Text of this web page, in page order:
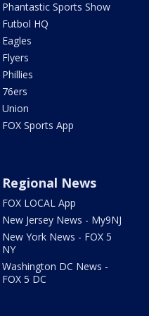
Phantastic Sports Show
Futbol HQ
Eagles
Flyers
Phillies
76ers
Union
FOX Sports App
Regional News
FOX LOCAL App
New Jersey News - My9NJ
New York News - FOX 5
NY
Washington DC News -
FOX 5 DC